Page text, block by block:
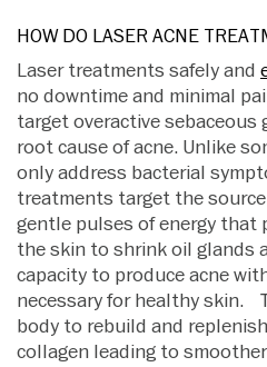
HOW DO LASER ACNE
Laser treatments safely and
no downtime and minimal
target overactive sebaceous
root cause of acne. Unlike
only address bacterial
treatments target the source
gentle pulses of energy that
the skin to shrink oil glands
capacity to produce acne
necessary for healthy skin.
body to rebuild and
collagen leading to